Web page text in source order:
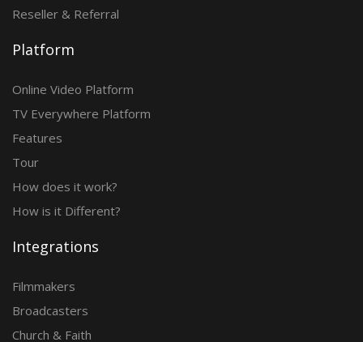
Reseller & Referral
Platform
Online Video Platform
TV Everywhere Platform
Features
Tour
How does it work?
How is it Different?
Integrations
Filmmakers
Broadcasters
Church & Faith